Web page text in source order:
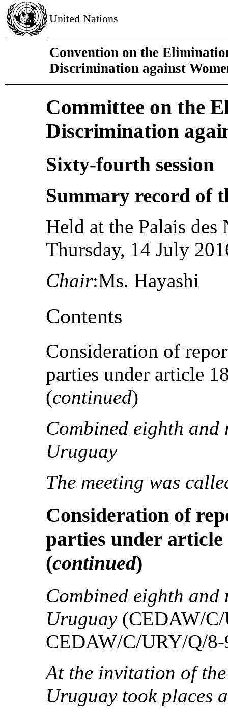
United Nations
Convention on the
Discrimination against
Committee on the
Discrimination
Sixty-fourth session
Summary record of
Held at the Palais des
Thursday, 14 July
Chair:Ms. Hayashi
Contents
Consideration of
parties under article
(continued)
Combined eighth
Uruguay
The meeting was
Consideration of
parties under article
(continued)
Combined eighth
Uruguay(CEDAW/
CEDAW/C/URY/Q/
At the invitation of
Uruguay took places